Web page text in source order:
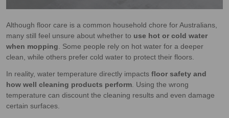
Although floor care is a common household chore for Australians,
many still feel unsure about whether to use hot or cold water
when mopping . Some people rely on hot water for a deeper
clean, while others prefer cold water to protect their floors.
In reality, water temperature directly impacts floor safety and
how well cleaning products perform . Using the wrong
temperature can discount the cleaning results and even damage
certain surfaces.